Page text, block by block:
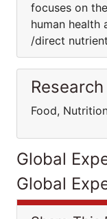
focuses on
human health
/direct
Food,
Global
Global